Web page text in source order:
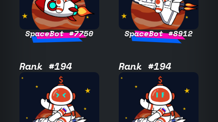
SpaceBot #7750 SpaceBot #8912
Rank #194 Rank #194